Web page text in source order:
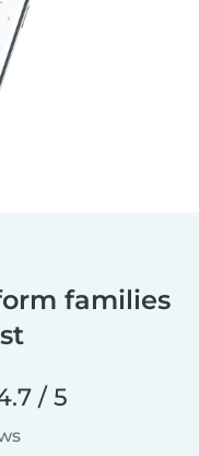
families
/ 5